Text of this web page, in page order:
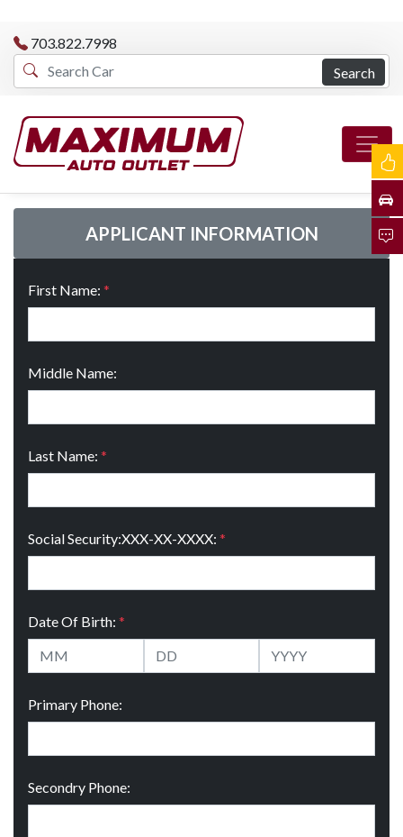
703.822.7998
Search
APPLICANT INFORMATION
First Name: *
Middle Name:
Last Name: *
Social Security:XXX-XX-XXXX: *
Date Of Birth: *
Primary Phone:
Secondry Phone: